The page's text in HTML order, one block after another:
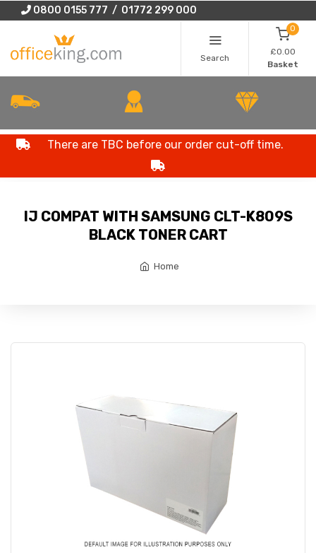
0800 0155 777 / 01772 299 000
Search
0
£0.00
Basket
There are TBC before our order cut-off time.
IJ COMPAT WITH SAMSUNG CLT-K809S
BLACK TONER CART
Home